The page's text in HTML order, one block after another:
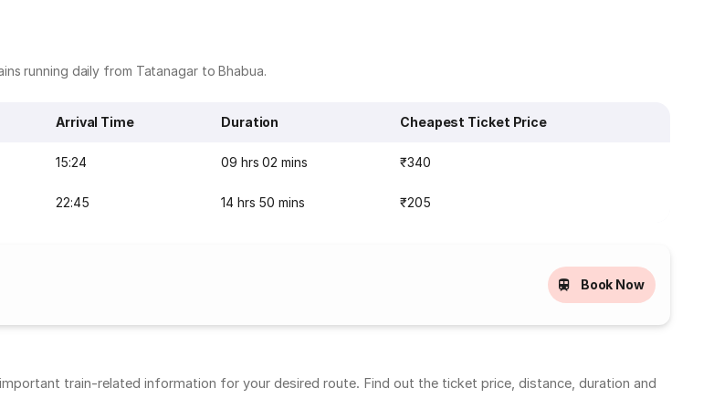
running daily from Tatanagar to Bhabua.
Arrival Time Duration Cheapest Ticket Price
15:24 09 hrs 02 mins ₹340
22:45 14 hrs 50 mins ₹205
Book Now
train-related information for your desired route. Find out the ticket price, distance, duration and